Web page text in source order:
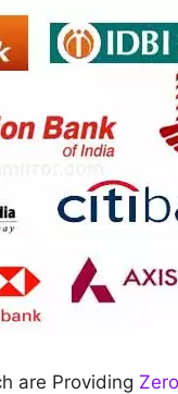
are Providing